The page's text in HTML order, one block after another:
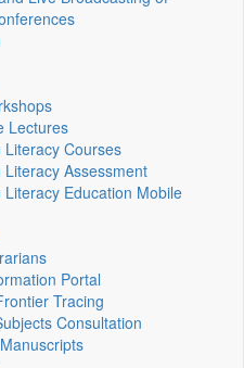
Lectures
Literacy Courses
Literacy Assessment
Literacy Education Mobile
Portal
Tracing
Consultation